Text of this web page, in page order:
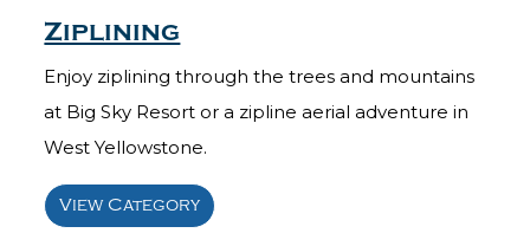
Ziplining
Enjoy ziplining through the trees and mountains
at Big Sky Resort or a zipline aerial adventure in
West Yellowstone.
View Category